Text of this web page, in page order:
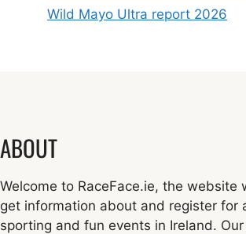
Wild Mayo Ultra report 2026
ABOUT
Welcome to RaceFace.ie, the website
get information about and register for
sporting and fun events in Ireland.